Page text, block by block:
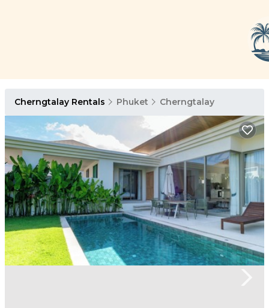
Cherngtalay Rentals Phuket Cherngtalay